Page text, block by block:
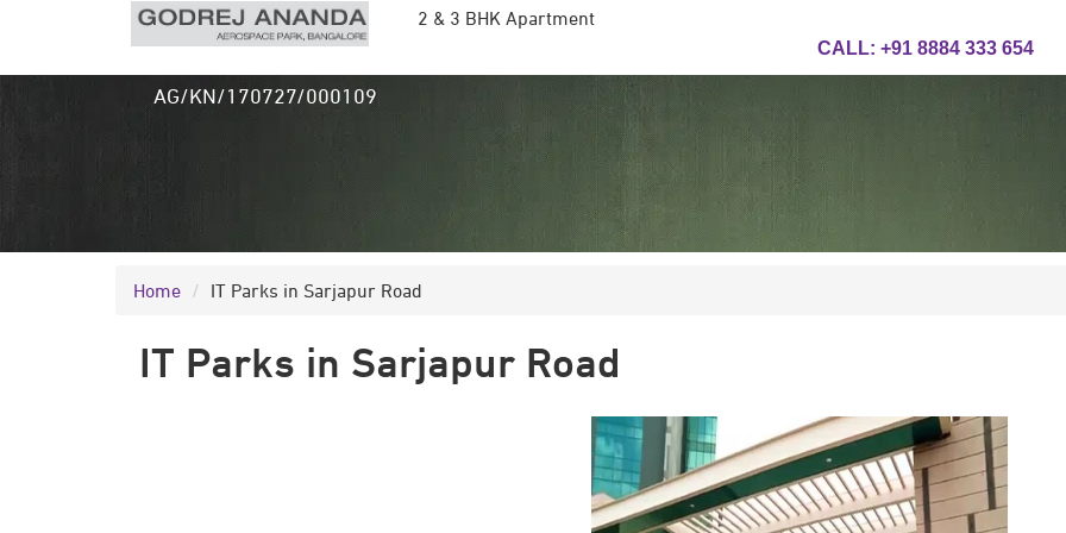
AG/KN/170727/000109
2 & 3 BHK Apartment
CALL: +91 8884 333 654
Home IT Parks in Sarjapur Road
IT Parks in Sarjapur Road